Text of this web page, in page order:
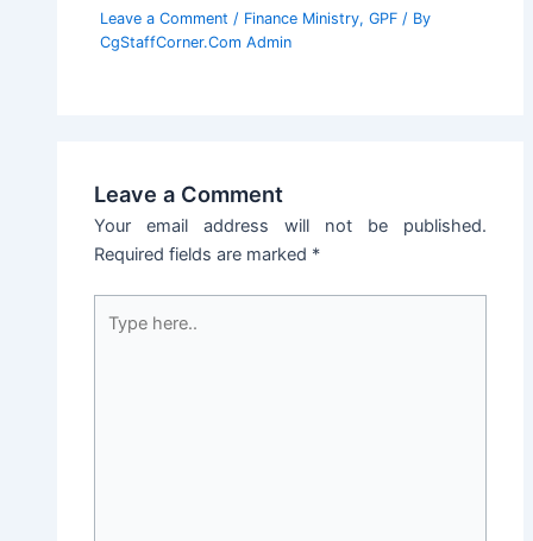
Leave a Comment / Finance Ministry,GPF / By
CgStaffCorner.Com Admin
Leave a Comment
Your email address will not be published.
Required fields are marked *
here..